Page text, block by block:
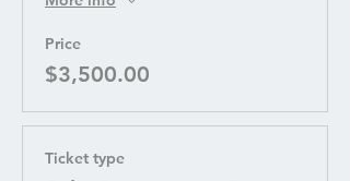
Price
$3,500.00
Ticket type